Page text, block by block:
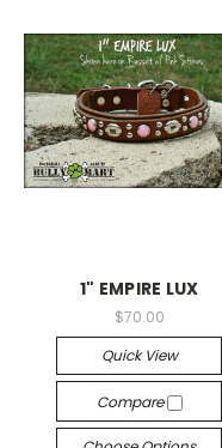
1" EMPIRE LUX
$70.00
Quick View
Compare